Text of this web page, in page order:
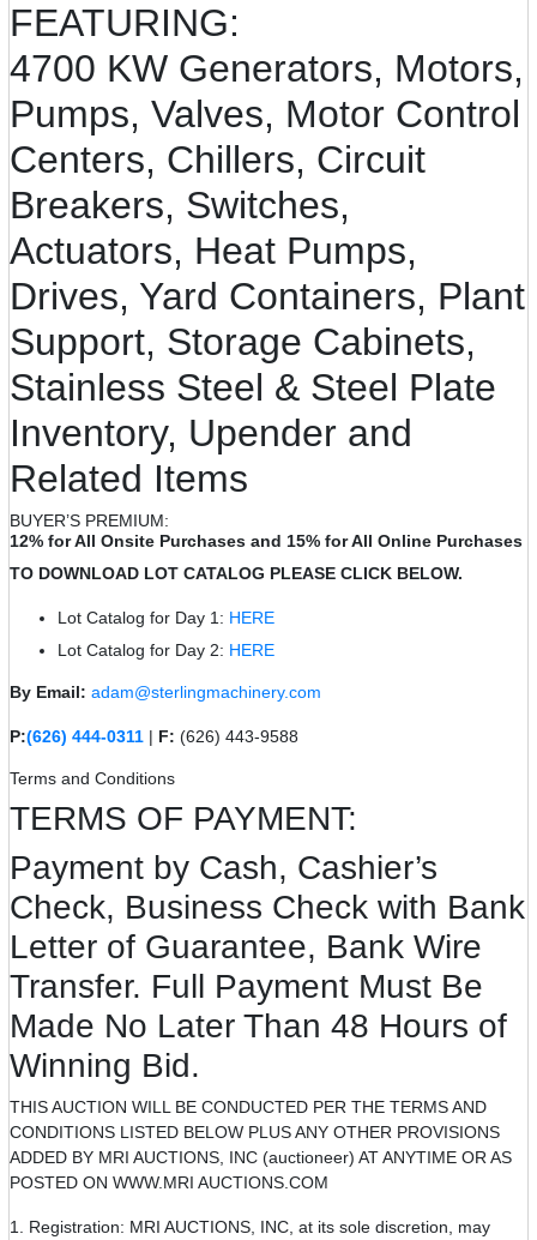
FEATURING:
4700 KW Generators, Motors,
Pumps, Valves, Motor Control
Centers, Chillers, Circuit
Breakers, Switches,
Actuators, Heat Pumps,
Drives, Yard Containers, Plant
Support, Storage Cabinets,
Stainless Steel & Steel Plate
Inventory, Upender and
Related Items
BUYER’S PREMIUM:
12% for All Onsite Purchases and 15% for All Online Purchases
TO DOWNLOAD LOT CATALOG PLEASE CLICK BELOW.
Lot Catalog for Day 1: HERE
Lot Catalog for Day 2: HERE
By Email: adam@sterlingmachinery.com
P:(626) 444-0311 | F: (626) 443-9588
Terms and Conditions
TERMS OF PAYMENT:
Payment by Cash, Cashier’s
Check, Business Check with Bank
Letter of Guarantee, Bank Wire
Transfer. Full Payment Must Be
Made No Later Than 48 Hours of
Winning Bid.
THIS AUCTION WILL BE CONDUCTED PER THE TERMS AND
CONDITIONS LISTED BELOW PLUS ANY OTHER PROVISIONS
ADDED BY MRI AUCTIONS, INC (auctioneer) AT ANYTIME OR AS
POSTED ON WWW.MRI AUCTIONS.COM
1. Registration: MRI AUCTIONS, INC, at its sole discretion, may